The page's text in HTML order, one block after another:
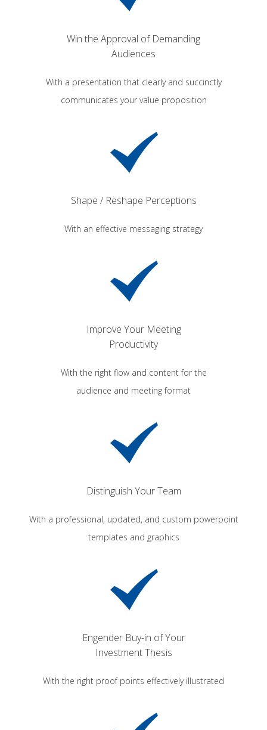
Win the Approval of Demanding
Audiences
With a presentation that clearly and succinctly
communicates your value proposition
Shape / Reshape Perceptions
With an effective messaging strategy
Improve Your Meeting
Productivity
With the right flow and content for the
audience and meeting format
Distinguish Your Team
With a professional, updated, and custom powerpoint
templates and graphics
Engender Buy-in of Your
Investment Thesis
With the right proof points effectively illustrated